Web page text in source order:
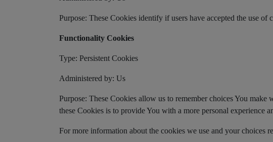
Purpose: These Cookies identify if users have accepted the use of
Functionality Cookies
Type: Persistent Cookies
Administered by: Us
Purpose: These Cookies allow us to remember choices You
these Cookies is to provide You with a more personal experience
For more information about the cookies we use and your choices